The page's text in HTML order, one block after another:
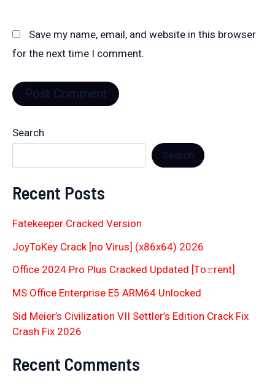
Save my name, email, and website in this browser
for the next time I comment.
Search
Recent Posts
Fatekeeper Cracked Version
JoyToKey Crack [no Virus] (x86x64) 2026
Office 2024 Pro Plus Cracked Updated [Тo𝚛rent]
MS Office Enterprise E5 ARM64 Unlocked
Sid Meier’s Civilization VII Settler’s Edition Crack Fix
Crash Fix 2026
Recent Comments